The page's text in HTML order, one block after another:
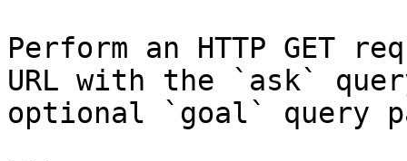
Perform an HTTP GET
URL with the `ask`
optional `goal` query